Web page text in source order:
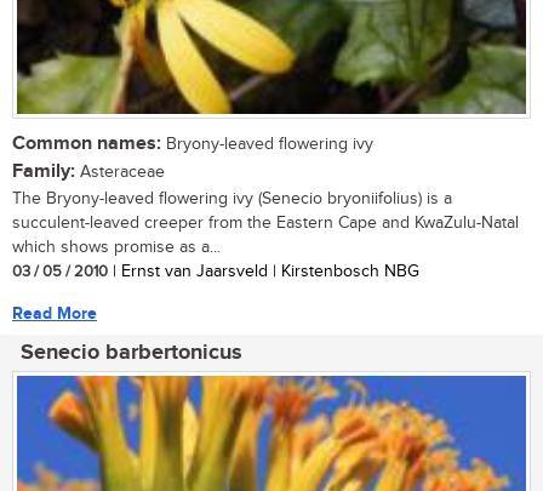
Common names: Bryony-leaved flowering ivy
Family: Asteraceae
The Bryony-leaved flowering ivy (Senecio bryoniifolius) is a
succulent-leaved creeper from the Eastern Cape and KwaZulu-Natal
which shows promise as a...
03 / 05 / 2010 | Ernst van Jaarsveld | Kirstenbosch NBG
Read More
Senecio barbertonicus